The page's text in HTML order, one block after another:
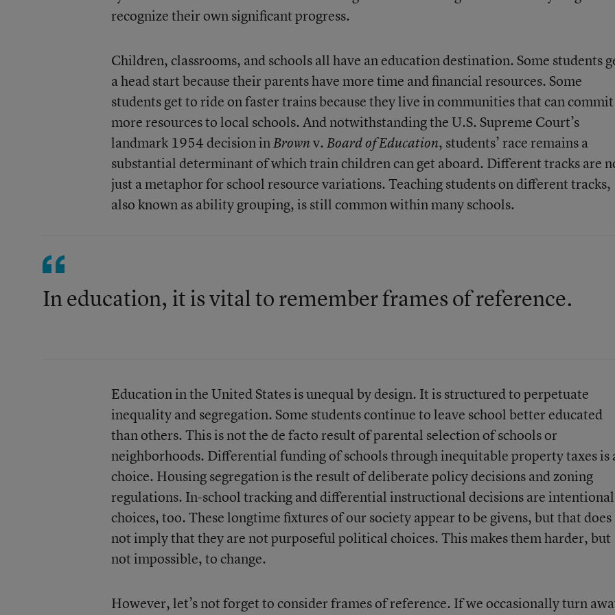
recognize their own significant progress.
Children, classrooms, and schools all have an education destination. Some students
a head start because their parents have more time and financial resources. Some
students get to ride on faster trains because they live in communities that can commit
more resources to local schools. And notwithstanding the U.S. Supreme Court’s
landmark 1954 decision inBrownv.Board of Education, students’ race remains a
substantial determinant of which train children can get aboard. Different tracks are
just a metaphor for school resource variations. Teaching students on different tracks,
also known as ability grouping, is still common within many schools.
In education, it is vital to remember frames of reference.
Education in the United States is unequal by design. It is structured to perpetuate
inequality and segregation. Some students continue to leave school better educated
than others. This is not the de facto result of parental selection of schools or
neighborhoods. Differential funding of schools through inequitable property taxes is
choice. Housing segregation is the result of deliberate policy decisions and zoning
regulations. In-school tracking and differential instructional decisions are intentional
choices, too. These longtime fixtures of our society appear to be givens, but that does
not imply that they are not purposeful political choices. This makes them harder, but
not impossible, to change.
However, let’s not forget to consider frames of reference. If we occasionally turn